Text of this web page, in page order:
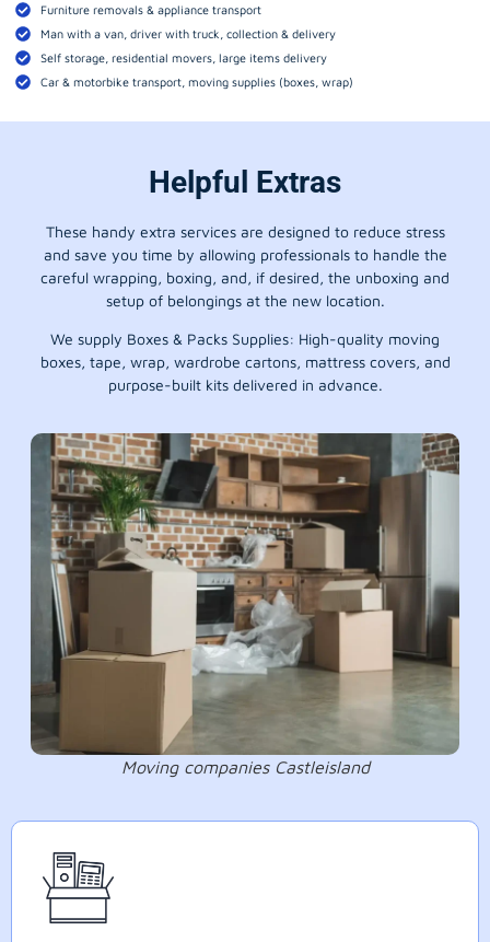
Furniture removals & appliance transport
Man with a van, driver with truck, collection & delivery
Self storage, residential movers, large items delivery
Car & motorbike transport, moving supplies (boxes, wrap)
Helpful Extras
These handy extra services are designed to reduce stress
and save you time by allowing professionals to handle the
careful wrapping, boxing, and, if desired, the unboxing and
setup of belongings at the new location.
We supply Boxes & Packs Supplies: High-quality moving
boxes, tape, wrap, wardrobe cartons, mattress covers, and
purpose-built kits delivered in advance.
Moving companies Castleisland